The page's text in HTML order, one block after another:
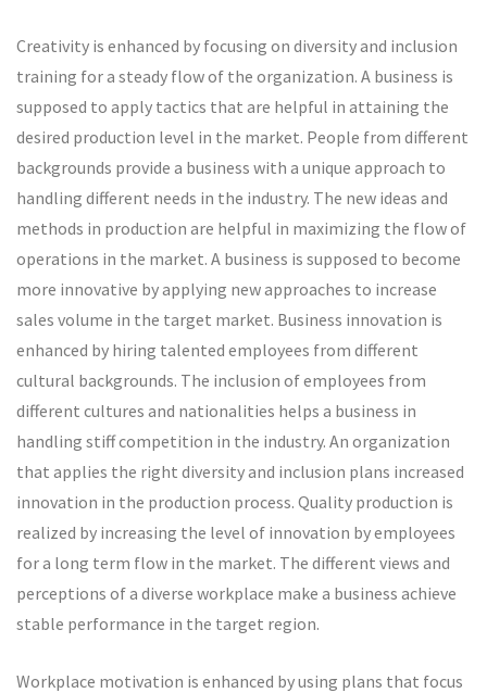
Creativity is enhanced by focusing on diversity and inclusion
training for a steady flow of the organization. A business is
supposed to apply tactics that are helpful in attaining the
desired production level in the market. People from different
backgrounds provide a business with a unique approach to
handling different needs in the industry. The new ideas and
methods in production are helpful in maximizing the flow of
operations in the market. A business is supposed to become
more innovative by applying new approaches to increase
sales volume in the target market. Business innovation is
enhanced by hiring talented employees from different
cultural backgrounds. The inclusion of employees from
different cultures and nationalities helps a business in
handling stiff competition in the industry. An organization
that applies the right diversity and inclusion plans increased
innovation in the production process. Quality production is
realized by increasing the level of innovation by employees
for a long term flow in the market. The different views and
perceptions of a diverse workplace make a business achieve
stable performance in the target region.
Workplace motivation is enhanced by using plans that focus